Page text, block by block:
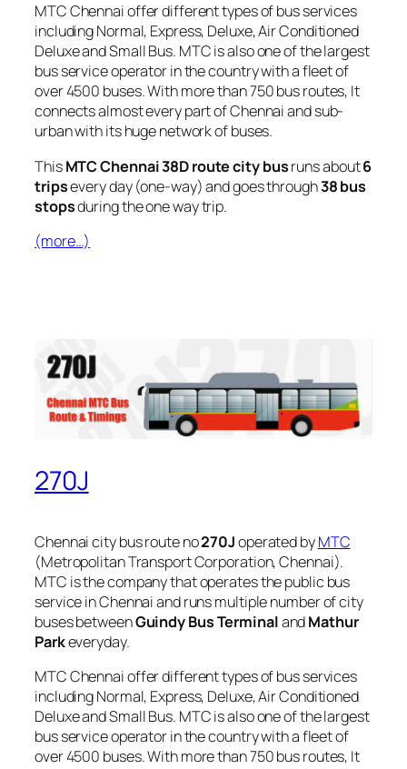
MTC Chennai offer different types of bus services
including Normal, Express, Deluxe, Air Conditioned
Deluxe and Small Bus. MTC is also one of the largest
bus service operator in the country with a fleet of
over 4500 buses. With more than 750 bus routes, It
connects almost every part of Chennai and sub-
urban with its huge network of buses.
ThisMTC Chennai 38D route city busruns about6
tripsevery day (one-way) and goes through38 bus
stopsduring the one way trip.
(more…)
270J
Chennai city bus route no270Joperated byMTC
(Metropolitan Transport Corporation, Chennai).
MTC is the company that operates the public bus
service in Chennai and runs multiple number of city
buses betweenGuindy Bus TerminalandMathur
Parkeveryday.
MTC Chennai offer different types of bus services
including Normal, Express, Deluxe, Air Conditioned
Deluxe and Small Bus. MTC is also one of the largest
bus service operator in the country with a fleet of
over 4500 buses. With more than 750 bus routes, It